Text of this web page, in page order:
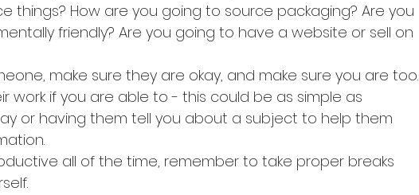
things? How are you going to source packaging? Are you
friendly? Are you going to have a website or sell on
make sure they are okay, and make sure you are too.
work if you are able to - this could be as simple as
or having them tell you about a subject to help them
all of the time, remember to take proper breaks